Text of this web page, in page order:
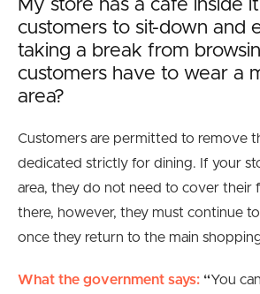
My store has a cafe inside
customers to sit-down and
taking a break from
customers have to wear a
area?
Customers are permitted to remove
dedicated strictly for dining. If your
area, they do not need to cover their
there, however, they must continue
once they return to the main
What the government says: “You